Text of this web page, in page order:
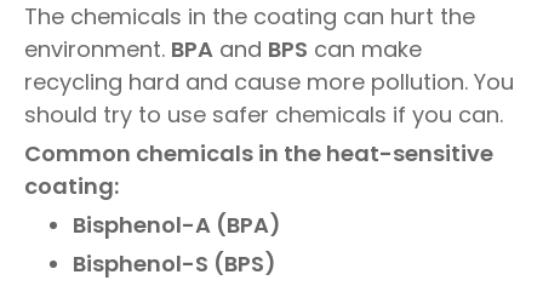
The chemicals in the coating can hurt the
environment. BPA and BPS can make
recycling hard and cause more pollution. You
should try to use safer chemicals if you can.
Common chemicals in the heat-sensitive
coating:
Bisphenol-A (BPA)
Bisphenol-S (BPS)